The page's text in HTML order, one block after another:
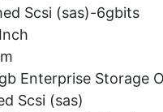
Scsi (sas)-6gbits
Enterprise Storage
Scsi (sas)